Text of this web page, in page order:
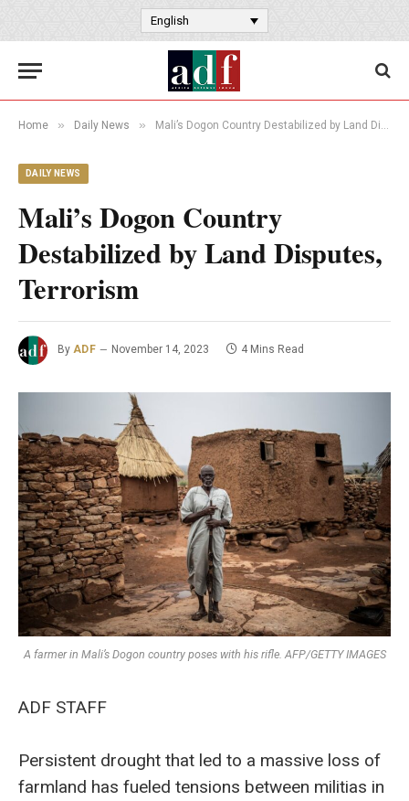
English
Home » Daily News » Mali’s Dogon Country Destabilized by Land Disputes, Terrorism
DAILY NEWS
Mali’s Dogon Country
Destabilized by Land Disputes,
Terrorism
By ADF November 14, 2023 4 Mins Read
A farmer in Mali’s Dogon country poses with his rifle. AFP/GETTY IMAGES
ADF STAFF
Persistent drought that led to a massive loss of
farmland has fueled tensions between militias in